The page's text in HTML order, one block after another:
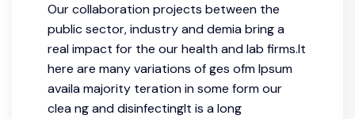
Our collaboration projects between the
public sector, industry and demia bring a
real impact for the our health and lab firms.It
here are many variations of ges ofm Ipsum
availa majority teration in some form our
clea ng and disinfectingIt is a long